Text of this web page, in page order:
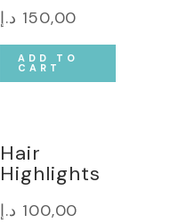
150,00 د.إ
ADD TO
CART
Hair
Highlights
100,00 د.إ